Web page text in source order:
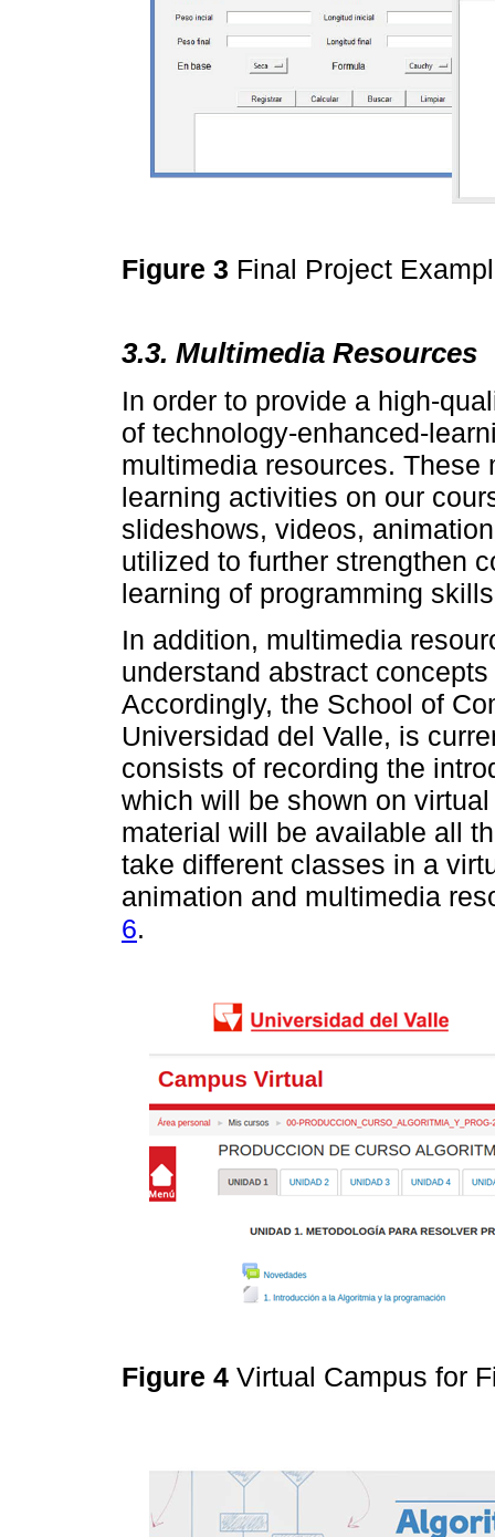
Figure 3 Final Project
3.3. Multimedia Resources
In order to provide a high-
of technology-enhanced-
multimedia resources.
learning activities on our
slideshows, videos,
utilized to further strengthen
learning of programming
In addition, multimedia
understand abstract
Accordingly, the School of
Universidad del Valle, is
consists of recording the
which will be shown on
material will be available all
take different classes in a
animation and multimedia
6.
Figure 4 Virtual Campus for